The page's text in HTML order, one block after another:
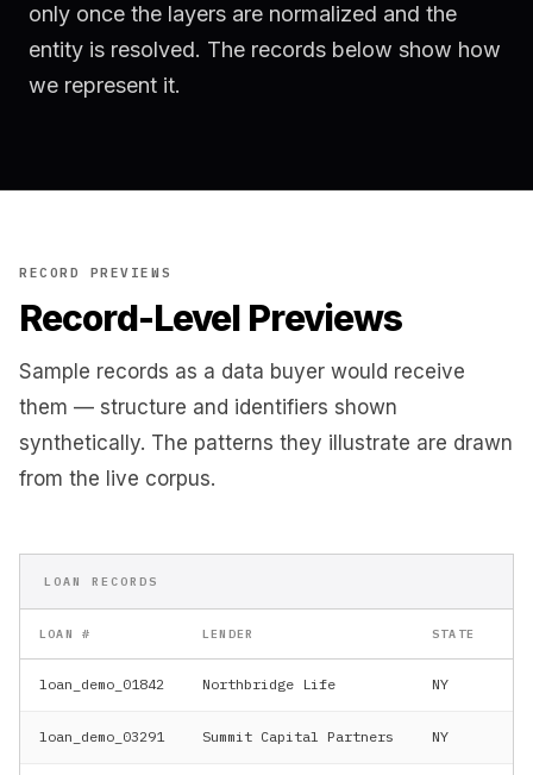
only once the layers are normalized and the
entity is resolved. The records below show how
we represent it.
RECORD PREVIEWS
Record-Level Previews
Sample records as a data buyer would receive
them — structure and identifiers shown
synthetically. The patterns they illustrate are drawn
from the live corpus.
LOAN RECORDS
LOAN # LENDER STATE
loan_demo_01842 Northbridge Life NY
loan_demo_03291 Summit Capital Partners NY